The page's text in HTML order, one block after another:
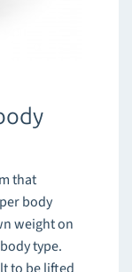
that
body
weight on
type.